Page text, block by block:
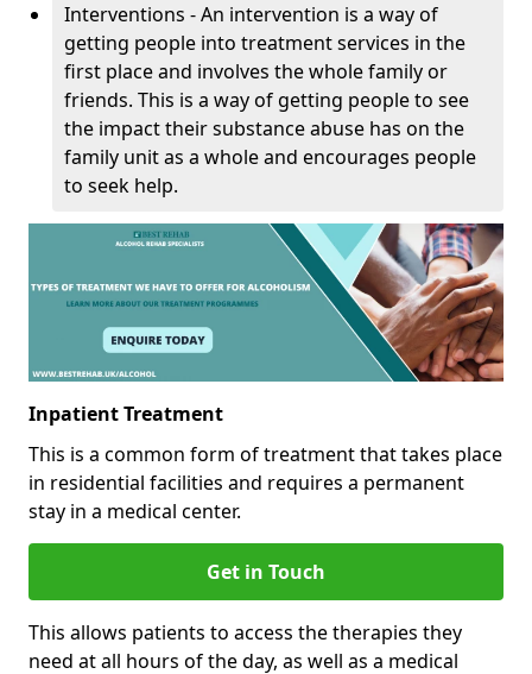
Interventions - An intervention is a way of
getting people into treatment services in the
first place and involves the whole family or
friends. This is a way of getting people to see
the impact their substance abuse has on the
family unit as a whole and encourages people
to seek help.
Inpatient Treatment
This is a common form of treatment that takes place
in residential facilities and requires a permanent
stay in a medical center.
Get in Touch
This allows patients to access the therapies they
need at all hours of the day, as well as a medical